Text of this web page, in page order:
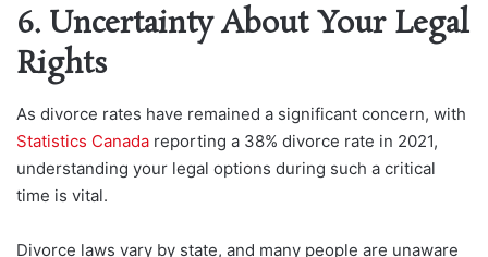
6. Uncertainty About Your Legal
Rights
As divorce rates have remained a significant concern, with
Statistics Canada reporting a 38% divorce rate in 2021,
understanding your legal options during such a critical
time is vital.
Divorce laws vary by state, and many people are unaware